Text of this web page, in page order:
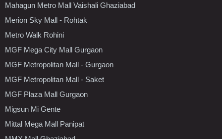
Mahagun Metro Mall Vaishali Ghaziabad
Merion Sky Mall - Rohtak
Metro Walk Rohini
MGF Mega City Mall Gurgaon
MGF Metropolitan Mall - Gurgaon
MGF Metropolitan Mall - Saket
MGF Plaza Mall Gurgaon
Migsun Mi Gente
Mittal Mega Mall Panipat